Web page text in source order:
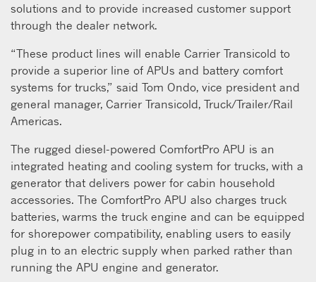
solutions and to provide increased customer support
through the dealer network.
“These product lines will enable Carrier Transicold to
provide a superior line of APUs and battery comfort
systems for trucks,” said Tom Ondo, vice president and
general manager, Carrier Transicold, Truck/Trailer/Rail
Americas.
The rugged diesel-powered ComfortPro APU is an
integrated heating and cooling system for trucks, with a
generator that delivers power for cabin household
accessories. The ComfortPro APU also charges truck
batteries, warms the truck engine and can be equipped
for shorepower compatibility, enabling users to easily
plug in to an electric supply when parked rather than
running the APU engine and generator.